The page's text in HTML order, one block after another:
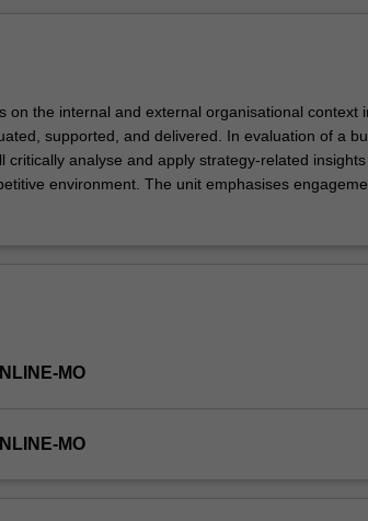
on the internal and external organisational context
supported, and delivered. In evaluation of a
critically analyse and apply strategy-related
environment. The unit emphasises
the impact organisational structure, culture,
MO
MO